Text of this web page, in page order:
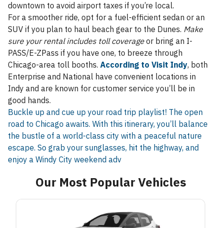
downtown to avoid airport taxes if you’re local.
For a smoother ride, opt for a fuel-efficient sedan or an
SUV if you plan to haul beach gear to the Dunes. Make
sure your rental includes toll coverageor bring an I-
PASS/E-ZPass if you have one, to breeze through
Chicago-area toll booths. According to Visit Indy, both
Enterprise and National have convenient locations in
Indy and are known for customer service you’ll be in
good hands.
Buckle up and cue up your road trip playlist! The open
road to Chicago awaits. With this itinerary, you’ll balance
the bustle of a world-class city with a peaceful nature
escape. So grab your sunglasses, hit the highway, and
enjoy a Windy City weekend adv
Our Most Popular Vehicles